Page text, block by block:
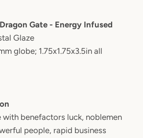
Gate - Energy Infused
Glaze
globe; 1.75x1.75x3.5in all
benefactors luck, noblemen
people, rapid business